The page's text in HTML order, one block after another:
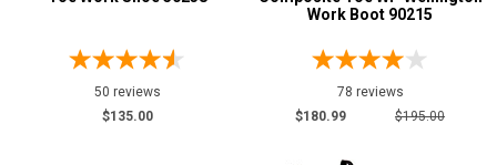
12.5
50 reviews
$135.00
Work Boot 90215
78 reviews
$180.99
$195.00